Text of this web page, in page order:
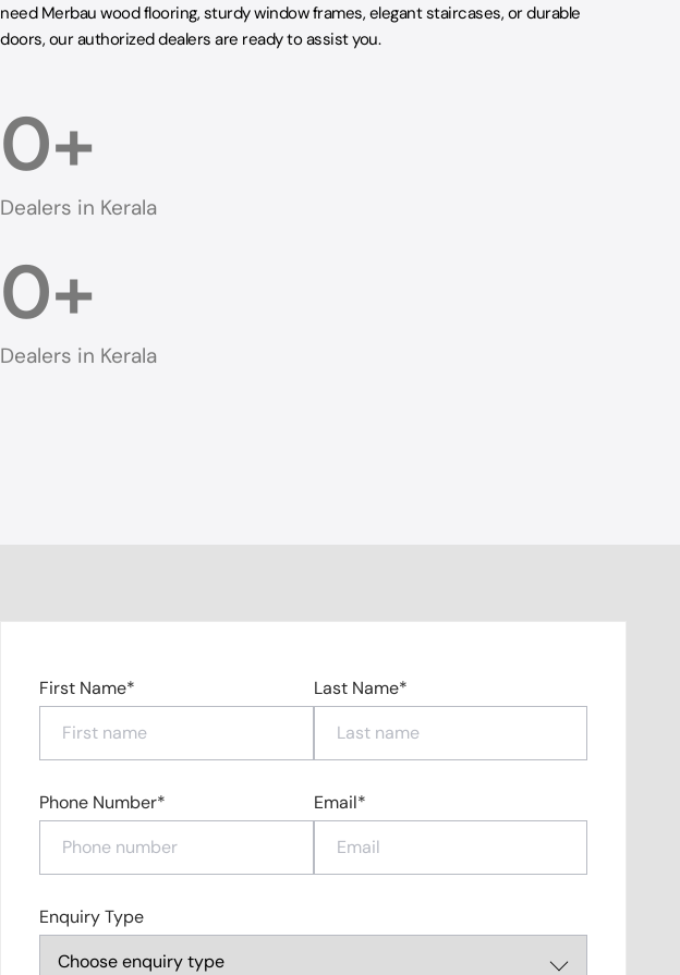
need Merbau wood flooring, sturdy window frames, elegant staircases, or durable
doors, our authorized dealers are ready to assist you.
Dealers in Kerala
0+
Dealers in Kerala
0+
First Name* Last Name*
Phone Number* Email*
Enquiry Type